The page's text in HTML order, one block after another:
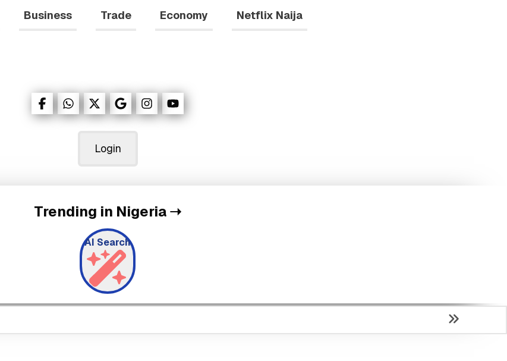
Business Trade Economy Netflix Naija
Login
Trending in Nigeria➝
AI Search